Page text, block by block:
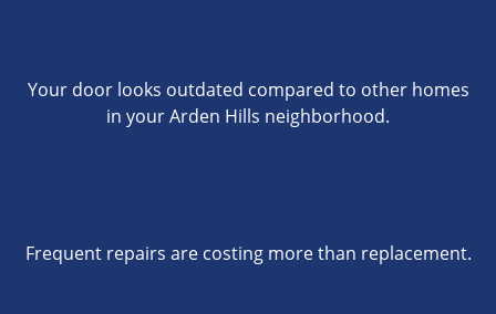
Your door looks outdated compared to other homes
in your Arden Hills neighborhood.
Frequent repairs are costing more than replacement.